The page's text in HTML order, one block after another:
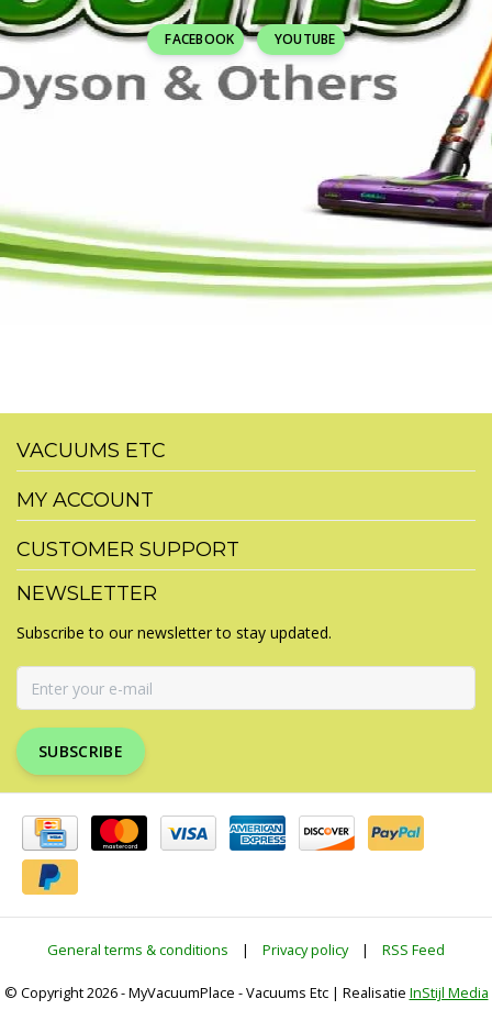
FACEBOOK YOUTUBE
VACUUMS ETC
MY ACCOUNT
CUSTOMER SUPPORT
NEWSLETTER
Subscribe to our newsletter to stay updated.
SUBSCRIBE
General terms & conditions | Privacy policy | RSS Feed
© Copyright 2026 - MyVacuumPlace - Vacuums Etc | Realisatie InStijl Media